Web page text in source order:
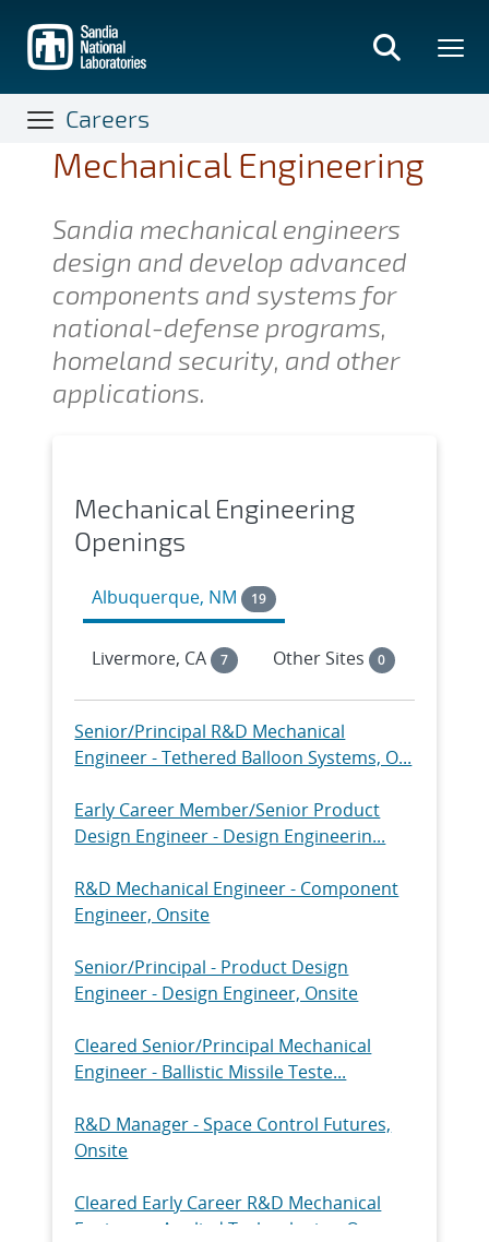
main
content
Careers
Mechanical Engineering
Sandia mechanical engineers
design and develop advanced
components and systems for
national-defense programs,
homeland security, and other
applications.
Mechanical Engineering
Openings
Albuquerque, NM 19
Livermore, CA 7 Other Sites 0
Senior/Principal R&D Mechanical
Engineer - Tethered Balloon Systems, O...
Early Career Member/Senior Product
Design Engineer - Design Engineerin...
R&D Mechanical Engineer - Component
Engineer, Onsite
Senior/Principal - Product Design
Engineer - Design Engineer, Onsite
Cleared Senior/Principal Mechanical
Engineer - Ballistic Missile Teste...
R&D Manager - Space Control Futures,
Onsite
Cleared Early Career R&D Mechanical
Engineer - Applied Technologies, O...